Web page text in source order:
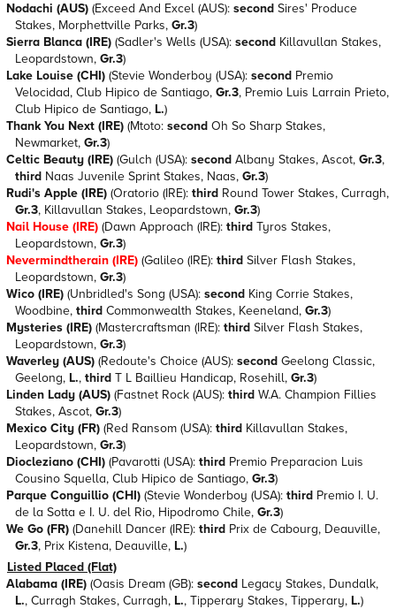
Nodachi (AUS) (Exceed And Excel (AUS): second Sires' Produce
Stakes, Morphettville Parks, Gr.3)
Sierra Blanca (IRE) (Sadler's Wells (USA): second Killavullan Stakes,
Leopardstown, Gr.3)
Lake Louise (CHI) (Stevie Wonderboy (USA): second Premio
Velocidad, Club Hipico de Santiago, Gr.3, Premio Luis Larrain Prieto,
Club Hipico de Santiago, L.)
Thank You Next (IRE) (Mtoto: second Oh So Sharp Stakes,
Newmarket, Gr.3)
Celtic Beauty (IRE) (Gulch (USA): second Albany Stakes, Ascot, Gr.3,
third Naas Juvenile Sprint Stakes, Naas, Gr.3)
Rudi's Apple (IRE) (Oratorio (IRE): third Round Tower Stakes, Curragh,
Gr.3, Killavullan Stakes, Leopardstown, Gr.3)
Nail House (IRE) (Dawn Approach (IRE): third Tyros Stakes,
Leopardstown, Gr.3)
Nevermindtherain (IRE) (Galileo (IRE): third Silver Flash Stakes,
Leopardstown, Gr.3)
Wico (IRE) (Unbridled's Song (USA): second King Corrie Stakes,
Woodbine, third Commonwealth Stakes, Keeneland, Gr.3)
Mysteries (IRE) (Mastercraftsman (IRE): third Silver Flash Stakes,
Leopardstown, Gr.3)
Waverley (AUS) (Redoute's Choice (AUS): second Geelong Classic,
Geelong, L., third T L Baillieu Handicap, Rosehill, Gr.3)
Linden Lady (AUS) (Fastnet Rock (AUS): third W.A. Champion Fillies
Stakes, Ascot, Gr.3)
Mexico City (FR) (Red Ransom (USA): third Killavullan Stakes,
Leopardstown, Gr.3)
Diocleziano (CHI) (Pavarotti (USA): third Premio Preparacion Luis
Cousino Squella, Club Hipico de Santiago, Gr.3)
Parque Conguillio (CHI) (Stevie Wonderboy (USA): third Premio I. U.
de la Sotta e I. U. del Rio, Hipodromo Chile, Gr.3)
We Go (FR) (Danehill Dancer (IRE): third Prix de Cabourg, Deauville,
Gr.3, Prix Kistena, Deauville, L.)
Listed Placed (Flat)
Alabama (IRE) (Oasis Dream (GB): second Legacy Stakes, Dundalk,
L., Curragh Stakes, Curragh, L., Tipperary Stakes, Tipperary, L.)